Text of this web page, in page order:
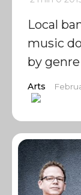
Local
music
by genre
Arts